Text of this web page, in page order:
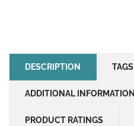
DESCRIPTION TAGS
ADDITIONAL INFORMATION
PRODUCT RATINGS